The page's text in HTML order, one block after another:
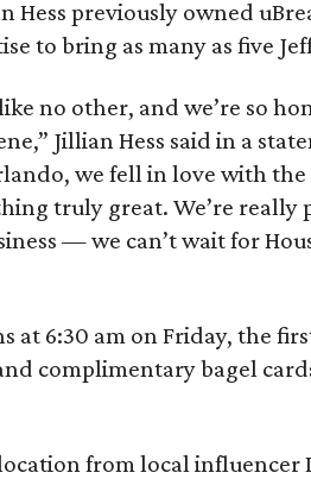
Hess previously owned
to bring as many as five
no other, and we’re so
Jillian Hess said in a
we fell in love with
truly great. We’re really
— we can’t wait for
at 6:30 am on Friday, the
complimentary bagel
from local influencer